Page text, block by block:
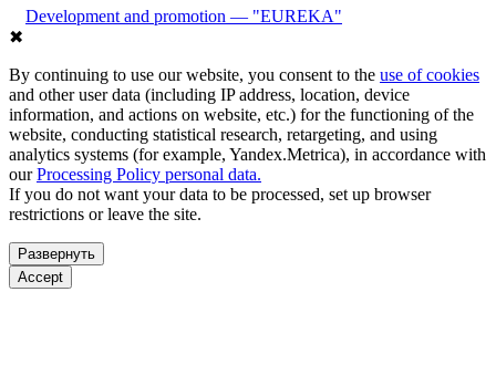
Development and promotion — "EUREKA"
✖
By continuing to use our website, you consent to the use of cookies
and other user data (including IP address, location, device
information, and actions on website, etc.) for the functioning of the
website, conducting statistical research, retargeting, and using
analytics systems (for example, Yandex.Metrica), in accordance with
ourProcessing Policy personal data.
If you do not want your data to be processed, set up browser
restrictions or leave the site.
Развернуть
Accept